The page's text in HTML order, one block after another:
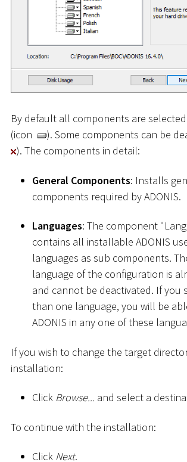
By default all components are
(icon
). Some components can be
). The components in detail:
General Components: Installs
components required by ADONIS.
Languages: The component
contains all installable ADONIS
languages as sub components.
language of the configuration is
and cannot be deactivated. If you
than one language, you will be
ADONIS in any one of these
If you wish to change the target
installation:
Click Browse... and select a
To continue with the installation:
Click Next.